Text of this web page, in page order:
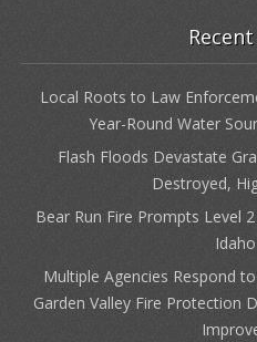
Local Roots to Law
Year-Round Water
Flash Floods Devastate
Destroyed,
Bear Run Fire Prompts Level
Multiple Agencies Respond
Garden Valley Fire Protection